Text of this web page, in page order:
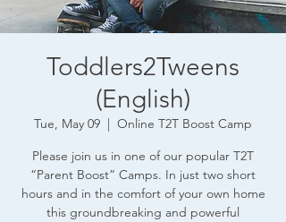
Toddlers2Tweens
(English)
Tue, May 09
  |
Online T2T Boost Camp
Please join us in one of our popular T2T
“Parent Boost” Camps. In just two short
hours and in the comfort of your own home
this groundbreaking and powerful